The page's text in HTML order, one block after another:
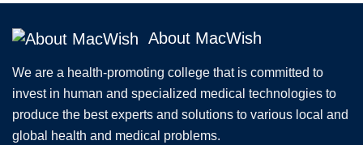
About MacWish
We are a health-promoting college that is committed to
invest in human and specialized medical technologies to
produce the best experts and solutions to various local and
global health and medical problems.